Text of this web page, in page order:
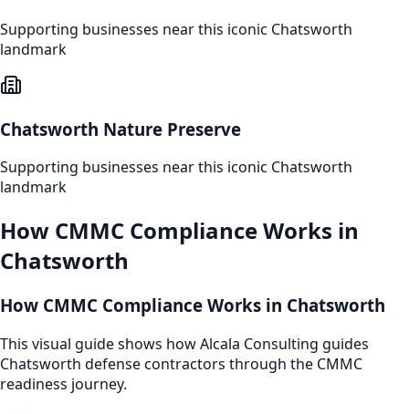
Supporting businesses near this iconic Chatsworth
landmark
Chatsworth Nature Preserve
Supporting businesses near this iconic Chatsworth
landmark
How CMMC ComplianceWorks in
Chatsworth
How CMMC Compliance Works in Chatsworth
This visual guide shows how Alcala Consulting guides
Chatsworth defense contractors through the CMMC
readiness journey.